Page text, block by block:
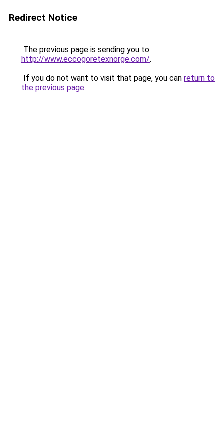
Redirect Notice
The previous page is sending you to
http://www.eccogoretexnorge.com/.
If you do not want to visit that page, you can return to
the previous page.